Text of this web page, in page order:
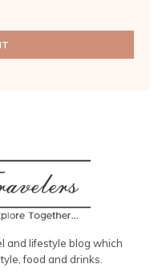
and lifestyle blog which
food and drinks.